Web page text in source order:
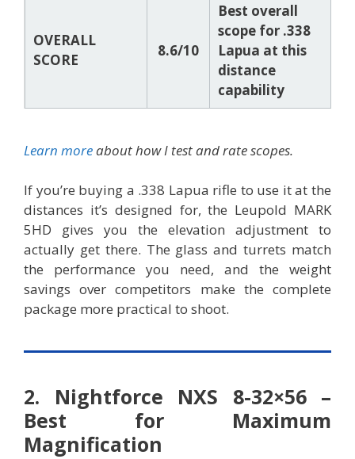
OVERALL
SCORE
8.6/10
Best overall
scope for .338
Lapua at this
distance
capability
Learn moreabout how I test and rate scopes.
If you’re buying a .338 Lapua rifle to use it at the
distances it’s designed for, the Leupold MARK
5HD gives you the elevation adjustment to
actually get there. The glass and turrets match
the performance you need, and the weight
savings over competitors make the complete
package more practical to shoot.
2. Nightforce NXS 8-32×56 –
Best for Maximum
Magnification